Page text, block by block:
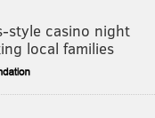
style casino night
local families